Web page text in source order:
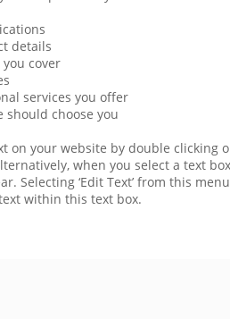
details
you cover
services you offer
should choose you
on your website by double clicking
when you select a text
Selecting ‘Edit Text’ from this
within this text box.